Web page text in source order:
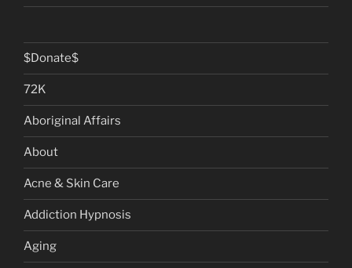
$Donate$
72K
Aboriginal Affairs
About
Acne & Skin Care
Addiction Hypnosis
Aging